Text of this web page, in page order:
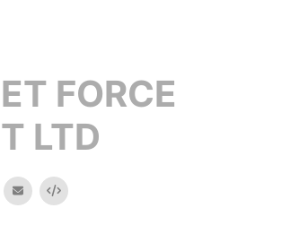
FORCE
LTD
email Embed